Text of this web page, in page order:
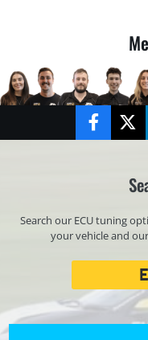
Facebook
Search our ECU tuning
your vehicle and